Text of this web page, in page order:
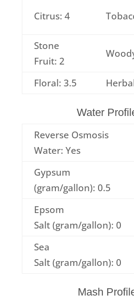
Citrus: 4
Stone
Fruit: 2
Floral: 3.5
Water
Reverse Osmosis
Water: Yes
Gypsum
(gram/gallon): 0.5
Epsom
Salt (gram/gallon): 0
Sea
Salt (gram/gallon): 0
Mash